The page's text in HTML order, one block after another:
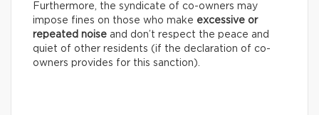
Furthermore, the syndicate of co-owners may
impose fines on those who make excessive or
repeated noise and don’t respect the peace and
quiet of other residents (if the declaration of co-
owners provides for this sanction).